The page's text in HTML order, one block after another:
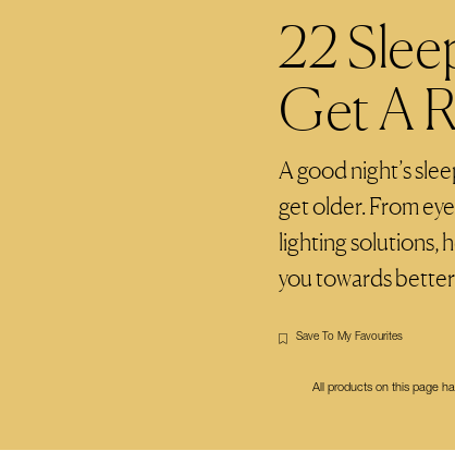
22
Get A
A good night’s
get older. From
lighting solutions,
you towards
Save To My Favourites
All products on this page